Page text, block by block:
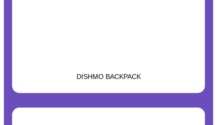
DISHMO BACKPACK